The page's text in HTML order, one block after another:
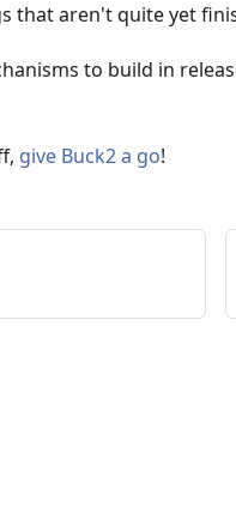
that aren't quite yet
to build in
give Buck2 a go!